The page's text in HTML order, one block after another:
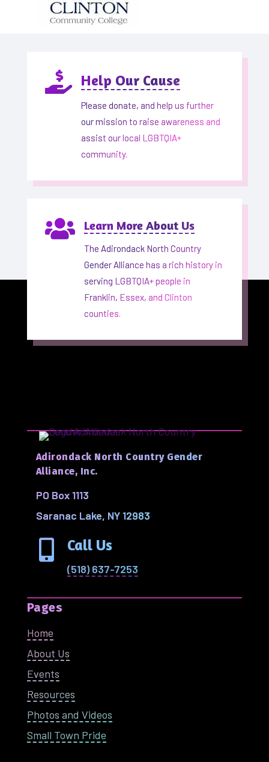
 Help Our Cause
Please donate, and help us further
our mission to raise awareness and
assist our local LGBTQIA+
community.
 Learn More About Us
The Adirondack North Country
Gender Alliance has a rich history in
serving LGBTQIA+ people in
Franklin, Essex, and Clinton
counties.
Adirondack North Country Gender
Alliance, Inc.
PO Box 1113
Saranac Lake, NY 12983
 Call Us
(518) 637-7253
Pages
Home
About Us
Events
Resources
Photos and Videos
Small Town Pride